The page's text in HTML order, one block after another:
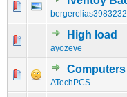
bergerelias3983232
0 Vote(s) - 0
High load
ayozeve
0 Vote(s) - 0
ATechPCS
0 Vote(s) -